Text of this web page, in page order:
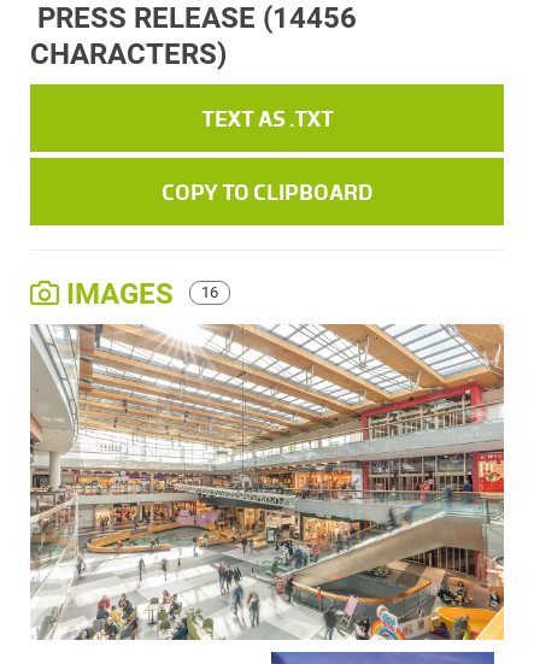
PRESS RELEASE (14456
CHARACTERS)
TEXT AS .TXT
COPY TO CLIPBOARD
IMAGES 16